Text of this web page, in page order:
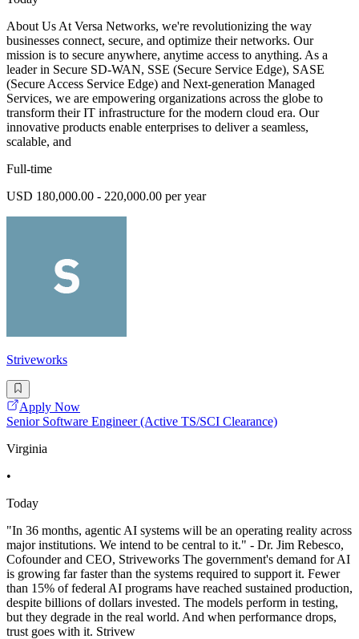
About Us At Versa Networks, we're revolutionizing the way
businesses connect, secure, and optimize their networks. Our
mission is to secure anywhere, anytime access to anything. As a
leader in Secure SD-WAN, SSE (Secure Service Edge), SASE
(Secure Access Service Edge) and Next-generation Managed
Services, we are empowering organizations across the globe to
transform their IT infrastructure for the modern cloud era. Our
innovative products enable enterprises to deliver a seamless,
scalable, and
Full-time
USD 180,000.00 - 220,000.00 per year
Striveworks
Apply Now
Senior Software Engineer (Active TS/SCI Clearance)
Virginia
•
Today
"In 36 months, agentic AI systems will be an operating reality across
major institutions. We intend to be central to it." - Dr. Jim Rebesco,
Cofounder and CEO, Striveworks The government's demand for AI
is growing far faster than the systems required to support it. Fewer
than 15% of federal AI programs have reached sustained production,
despite billions of dollars invested. The models perform in testing,
but they degrade in the real world. And when performance drops,
trust goes with it. Strivew